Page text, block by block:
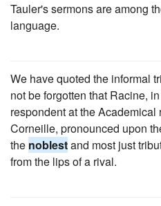
Tauler's sermons are among
language.
We have quoted the informal
not be forgotten that Racine,
respondent at the
Corneille, pronounced upon
the noblestand most just
from the lips of a rival.